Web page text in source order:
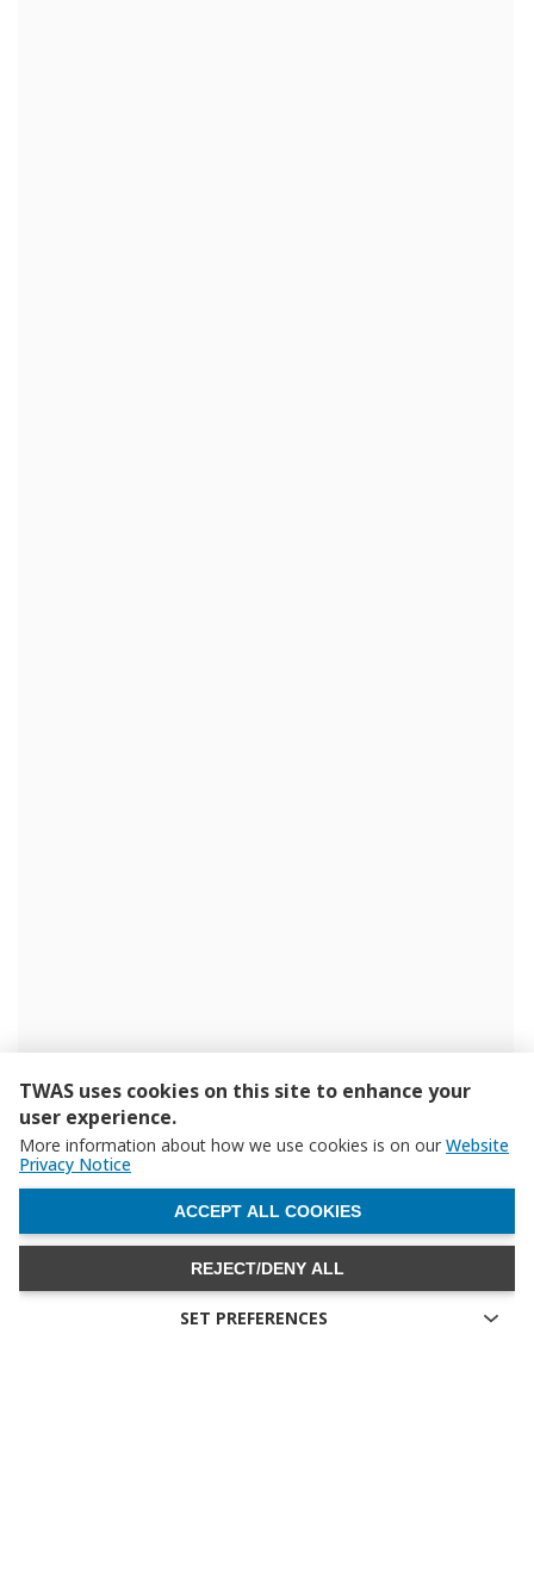
TWAS uses cookies on this site to enhance your
user experience.
More information about how we use cookies is on our Website
Privacy Notice
REJECT/DENY ALL
ACCEPT ALL COOKIES
WITHDRAW CONSENT
SET PREFERENCES